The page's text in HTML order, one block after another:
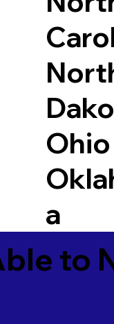
Ohio
a
to